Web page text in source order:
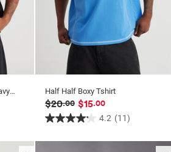
Spongebob X Half Half Heavyweight Box Fit T Shirt Half Half Boxy Tshirt
$20.00 $15.00
4.2 (11)
4.2
out